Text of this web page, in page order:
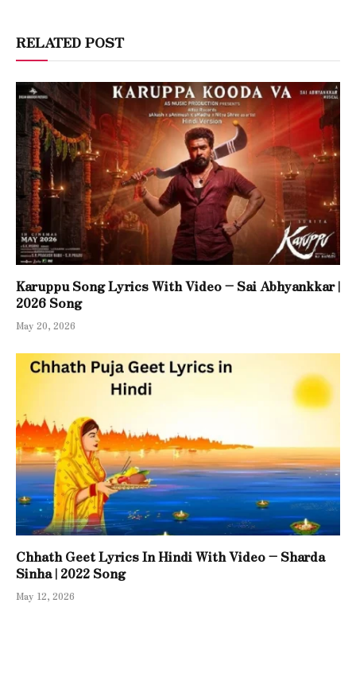
RELATED POST
Karuppu Song Lyrics With Video – Sai Abhyankkar |
2026 Song
May 20, 2026
Chhath Geet Lyrics In Hindi With Video – Sharda
Sinha | 2022 Song
May 12, 2026